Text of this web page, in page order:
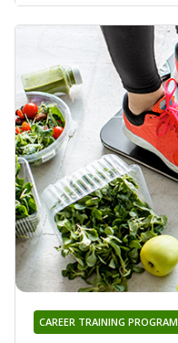
CAREER TRAINING PROGRAM